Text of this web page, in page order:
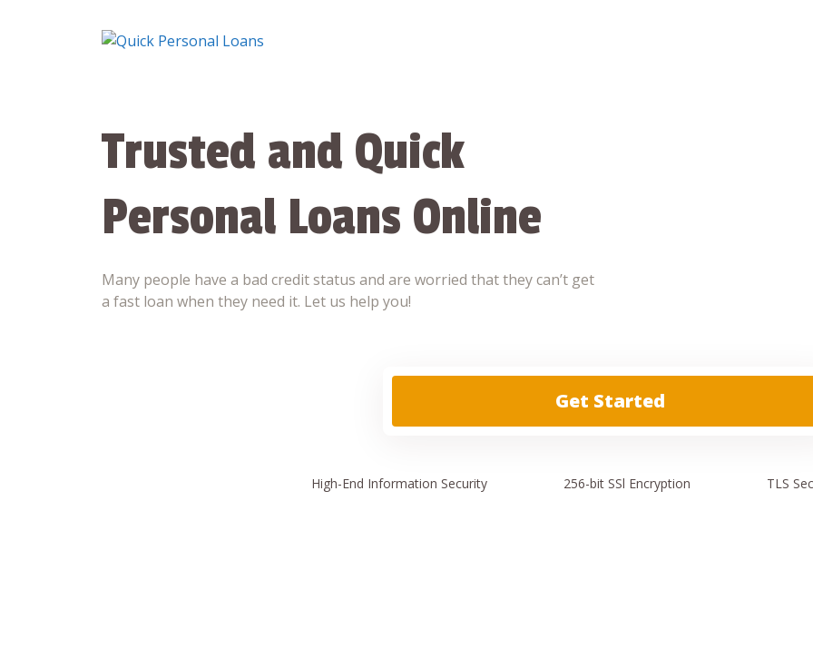
Trusted and Quick
Personal Loans Online
Many people have a bad credit status and are worried that they can’t get
a fast loan when they need it. Let us help you!
Get Started
High-End Information Security 256-bit SSl Encryption TLS